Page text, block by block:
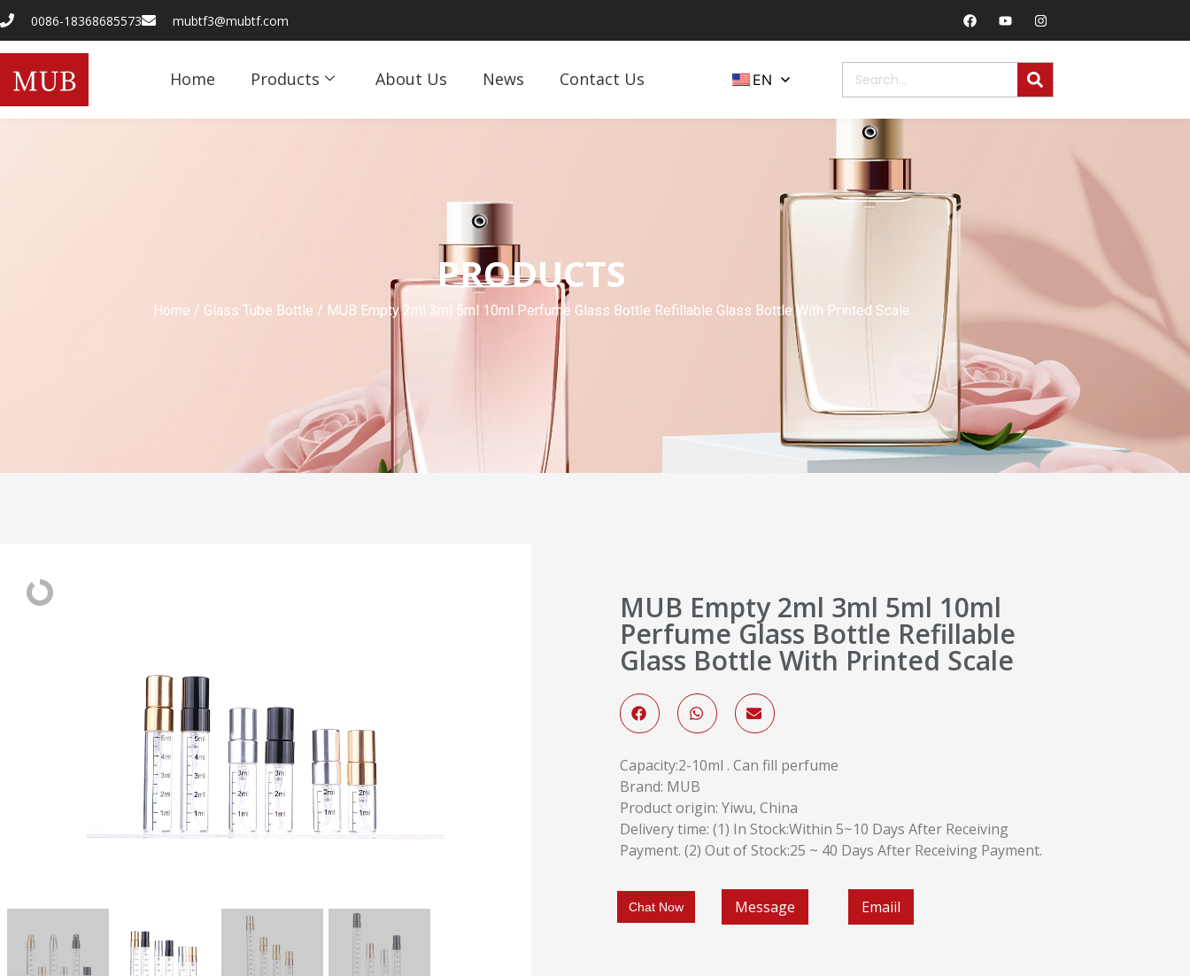
0086-18368685573 mubtf3@mubtf.com
Home Products About Us News Contact Us EN
PRODUCTS
Home / Glass Tube Bottle / MUB Empty 2ml 3ml 5ml 10ml Perfume Glass Bottle Refillable Glass Bottle With Printed Scale
MUB Empty 2ml 3ml 5ml 10ml
Perfume Glass Bottle Refillable
Glass Bottle With Printed Scale
Capacity:2-10ml . Can fill perfume
Brand: MUB
Product origin: Yiwu, China
Delivery time: (1) In Stock:Within 5~10 Days After Receiving
Payment. (2) Out of Stock:25 ~ 40 Days After Receiving Payment.
Chat Now Message Emaiil